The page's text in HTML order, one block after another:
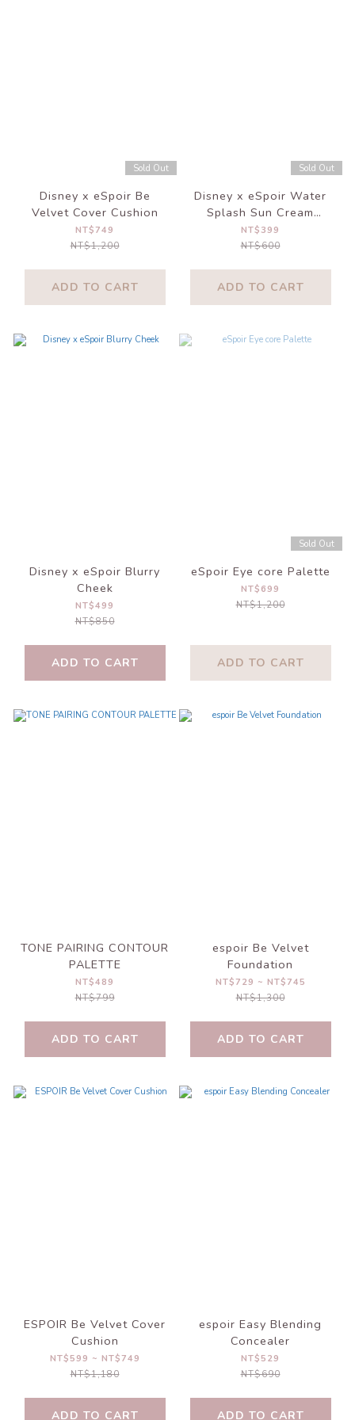
Sold Out
Disney x eSpoir Be
Velvet Cover Cushion
NT$749
NT$1,200
ADD TO CART
Sold Out
Disney x eSpoir Water
Splash Sun Cream
Ceramide
NT$399
NT$600
ADD TO CART
Disney x eSpoir Blurry
Cheek
NT$499
NT$850
ADD TO CART
Sold Out
eSpoir Eye core Palette
NT$699
NT$1,200
ADD TO CART
TONE PAIRING CONTOUR
PALETTE
NT$489
NT$799
ADD TO CART
espoir Be Velvet
Foundation
NT$729 ~ NT$745
NT$1,300
ADD TO CART
ESPOIR Be Velvet Cover
Cushion
NT$599 ~ NT$749
NT$1,180
ADD TO CART
espoir Easy Blending
Concealer
NT$529
NT$690
ADD TO CART